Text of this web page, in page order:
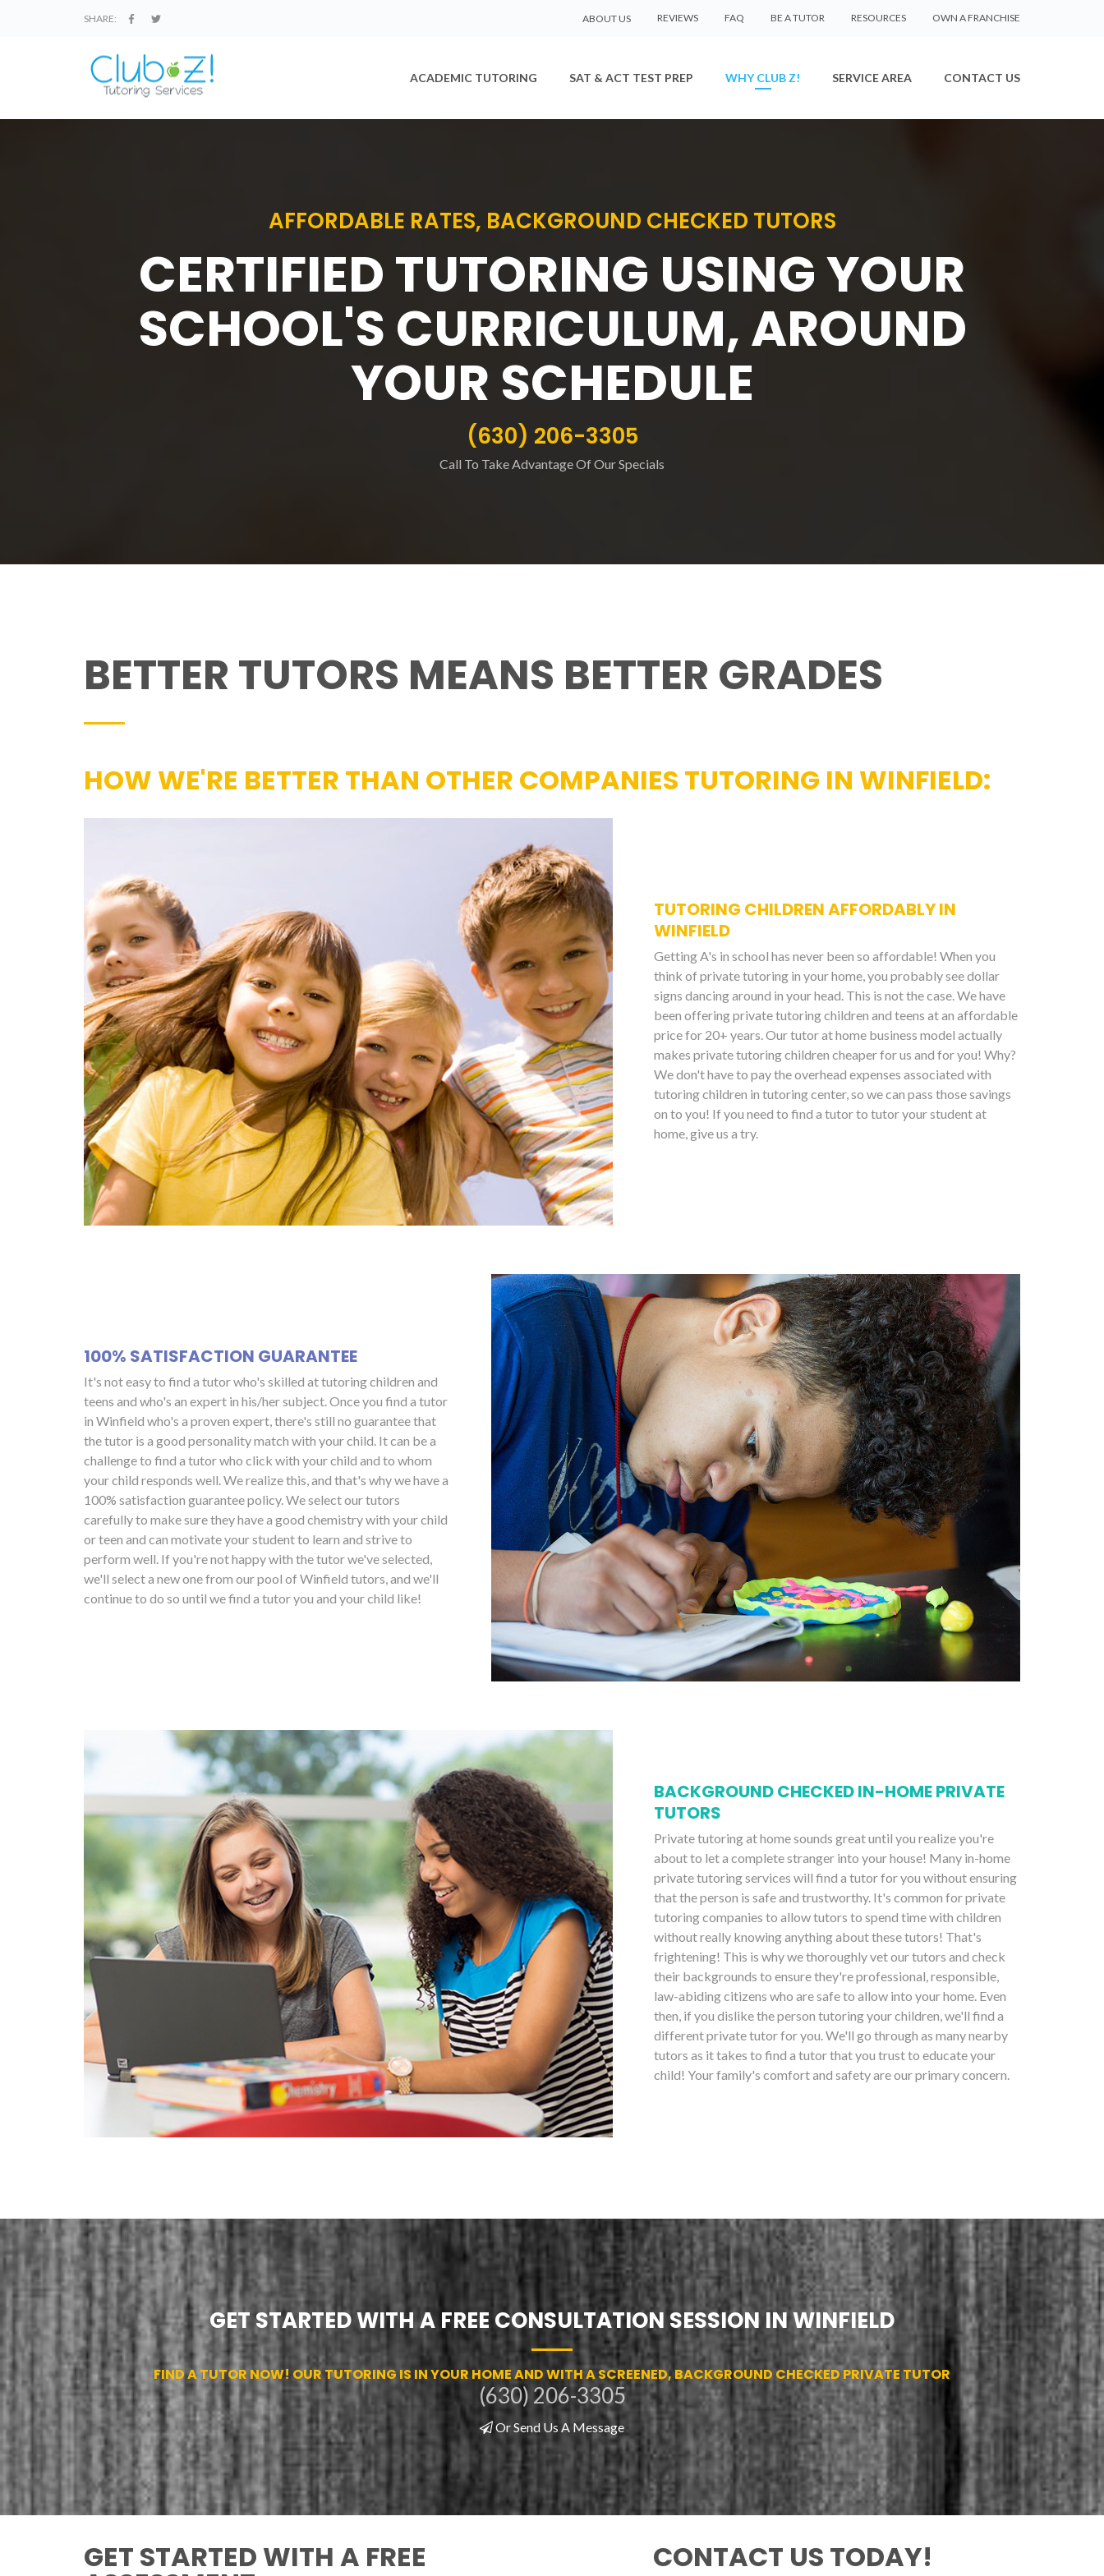
SHARE: ABOUT US REVIEWS FAQ BE A TUTOR RESOURCES OWN A FRANCHISE
ACADEMIC TUTORING SAT & ACT TEST PREP WHY CLUB Z! SERVICE AREA CONTACT US
AFFORDABLE RATES, BACKGROUND CHECKED TUTORS
CERTIFIED TUTORING USING YOUR
SCHOOL'S CURRICULUM, AROUND
YOUR SCHEDULE
(630) 206-3305
Call To Take Advantage Of Our Specials
BETTER TUTORS MEANS BETTER GRADES
HOW WE'RE BETTER THAN OTHER COMPANIES TUTORING IN WINFIELD:
TUTORING CHILDREN AFFORDABLY IN
WINFIELD
Getting A's in school has never been so affordable! When you
think of private tutoring in your home, you probably see dollar
signs dancing around in your head. This is not the case. We have
been offering private tutoring children and teens at an affordable
price for 20+ years. Our tutor at home business model actually
makes private tutoring children cheaper for us and for you! Why?
We don't have to pay the overhead expenses associated with
tutoring children in tutoring center, so we can pass those savings
on to you! If you need to find a tutor to tutor your student at
home, give us a try.
100% SATISFACTION GUARANTEE
It's not easy to find a tutor who's skilled at tutoring children and
teens and who's an expert in his/her subject. Once you find a tutor
in Winfield who's a proven expert, there's still no guarantee that
the tutor is a good personality match with your child. It can be a
challenge to find a tutor who click with your child and to whom
your child responds well. We realize this, and that's why we have a
100% satisfaction guarantee policy. We select our tutors
carefully to make sure they have a good chemistry with your child
or teen and can motivate your student to learn and strive to
perform well. If you're not happy with the tutor we've selected,
we'll select a new one from our pool of Winfield tutors, and we'll
continue to do so until we find a tutor you and your child like!
BACKGROUND CHECKED IN-HOME PRIVATE
TUTORS
Private tutoring at home sounds great until you realize you're
about to let a complete stranger into your house! Many in-home
private tutoring services will find a tutor for you without ensuring
that the person is safe and trustworthy. It's common for private
tutoring companies to allow tutors to spend time with children
without really knowing anything about these tutors! That's
frightening! This is why we thoroughly vet our tutors and check
their backgrounds to ensure they're professional, responsible,
law-abiding citizens who are safe to allow into your home. Even
then, if you dislike the person tutoring your children, we'll find a
different private tutor for you. We'll go through as many nearby
tutors as it takes to find a tutor that you trust to educate your
child! Your family's comfort and safety are our primary concern.
GET STARTED WITH A FREE CONSULTATION SESSION IN WINFIELD
FIND A TUTOR NOW! OUR TUTORING IS IN YOUR HOME AND WITH A SCREENED, BACKGROUND CHECKED PRIVATE TUTOR
(630) 206-3305
Or Send Us A Message
GET STARTED WITH A FREE CONTACT US TODAY!